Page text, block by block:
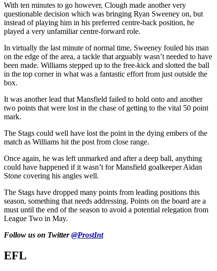
With ten minutes to go however, Clough made another very
questionable decision which was bringing Ryan Sweeney on, but
instead of playing him in his preferred centre-back position, he
played a very unfamiliar centre-forward role.
In virtually the last minute of normal time, Sweeney fouled his man
on the edge of the area, a tackle that arguably wasn’t needed to have
been made. Williams stepped up to the free-kick and slotted the ball
in the top corner in what was a fantastic effort from just outside the
box.
It was another lead that Mansfield failed to hold onto and another
two points that were lost in the chase of getting to the vital 50 point
mark.
The Stags could well have lost the point in the dying embers of the
match as Williams hit the post from close range.
Once again, he was left unmarked and after a deep ball, anything
could have happened if it wasn’t for Mansfield goalkeeper Aidan
Stone covering his angles well.
The Stags have dropped many points from leading positions this
season, something that needs addressing. Points on the board are a
must until the end of the season to avoid a potential relegation from
League Two in May.
Follow us on Twitter@ProstInt
EFL